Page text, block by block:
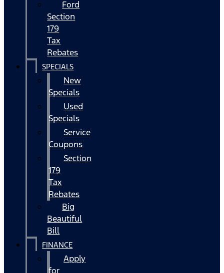
Ford
Section
179
Tax
Rebates
SPECIALS
New
Specials
Used
Specials
Service
Coupons
Section
179
Tax
Rebates
Big
Beautiful
Bill
FINANCE
Apply
for